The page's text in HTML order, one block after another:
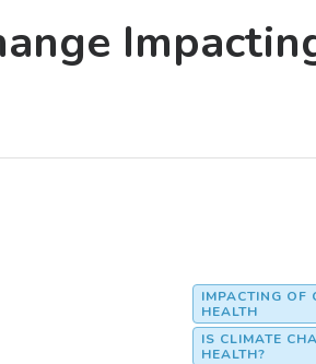
IMPACTING OF
HEALTH
IS CLIMATE
HEALTH?